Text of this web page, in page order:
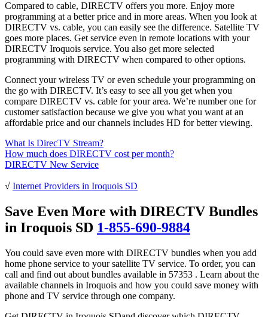
Compared to cable, DIRECTV offers you more. Enjoy more
programming at a better price and in more areas. When you look at
DIRECTV vs. cable, you can easily see the difference. Satellite TV
goes more places. Get service even in remote locations with your
DIRECTV Iroquois service. You also get more selected
programming with DIRECTV when compared to other options.
Connect your wireless TV or even schedule your programming on
the go with DIRECTV. It’s easy to see all you get when you
compare DIRECTV vs. cable for your area. We’re number one for
customer satisfaction because we give you what you want at an
affordable price and our channels includes HD for better viewing.
What Is DirecTV Stream?
How much does DIRECTV cost per month?
DIRECTV New Service
√ Internet Providers in Iroquois SD
Save Even More with DIRECTV Bundles
in Iroquois SD 1-855-690-9884
You could save even more with DIRECTV bundles when you add
home phone service to your satellite TV service. To order, you can
call and find out about bundles available in 57353 . Learn about the
available channels in Iroquois and how you could save money with
phone and TV service through one company.